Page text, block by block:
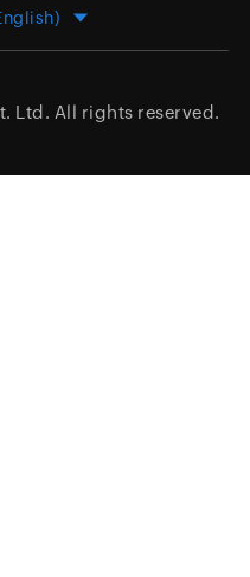
Ltd. All rights reserved.